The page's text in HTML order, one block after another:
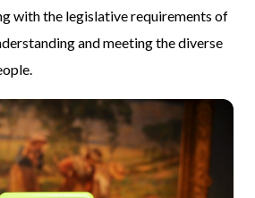
with the legislative requirements of
and meeting the diverse